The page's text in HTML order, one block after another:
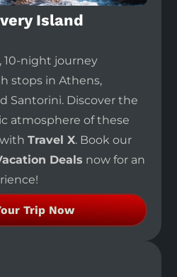
Island
10-night journey
stops in Athens,
Santorini. Discover the
atmosphere of these
withTravel X. Book our
Deals now for an
Trip Now